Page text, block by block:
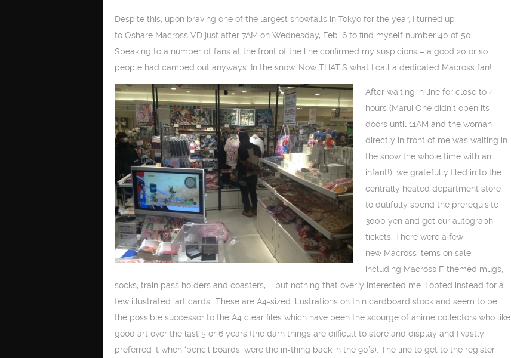
Despite this, upon braving one of the largest snowfalls in Tokyo for the year, I turned up
to Oshare Macross VD just after 7AM on Wednesday, Feb. 6 to find myself number 40 of 50.
Speaking to a number of fans at the front of the line confirmed my suspicions – a good 20 or so
people had camped out anyways. In the snow. Now THAT’S what I call a dedicated Macross fan!
After waiting in line for close to 4
hours (Marui One didn’t open its
doors until 11AM and the woman
directly in front of me was waiting in
the snow the whole time with an
infant!), we gratefully filed in to the
centrally heated department store
to dutifully spend the prerequisite
3000 yen and get our autograph
tickets. There were a few
new Macross items on sale,
including Macross F-themed mugs,
socks, train pass holders and coasters, – but nothing that overly interested me. I opted instead for a
few illustrated ‘art cards’. These are A4-sized illustrations on thin cardboard stock and seem to be
the possible successor to the A4 clear files which have been the scourge of anime collectors who like
good art over the last 5 or 6 years (the darn things are difficult to store and display and I vastly
preferred it when ‘pencil boards’ were the in-thing back in the 90’s). The line to get to the register